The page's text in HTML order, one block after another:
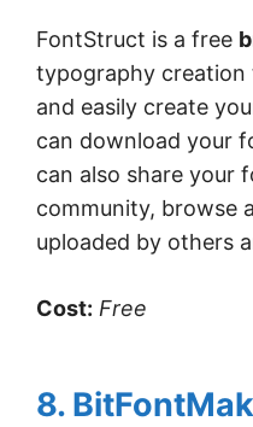
FontStruct is a free
typography
and easily create
can download your
can also share your
community, browse
uploaded by others
Cost: Free
8.